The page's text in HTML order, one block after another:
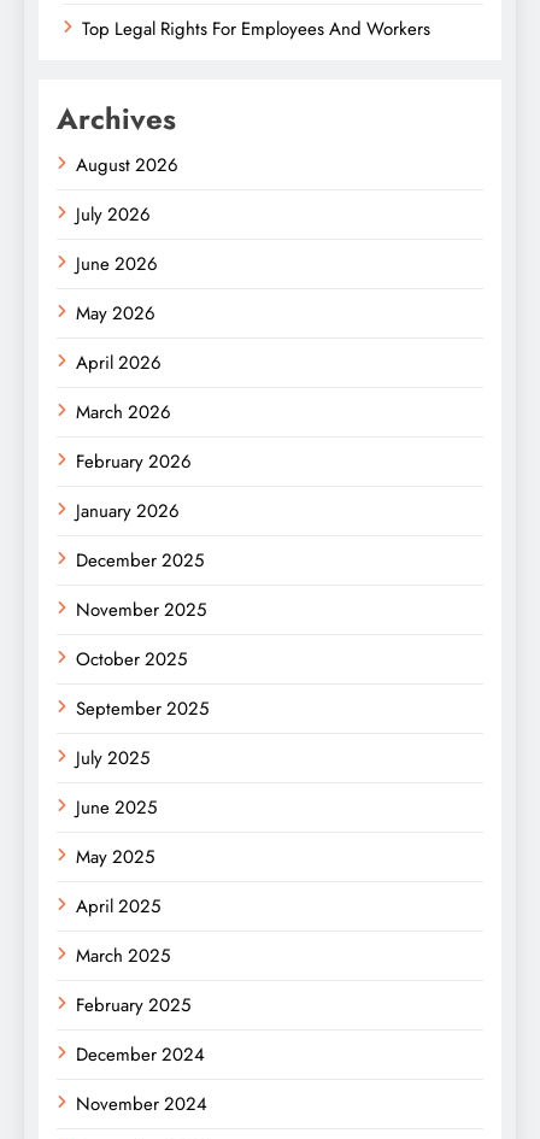
Top Legal Rights For Employees And Workers
Archives
August 2026
July 2026
June 2026
May 2026
April 2026
March 2026
February 2026
January 2026
December 2025
November 2025
October 2025
September 2025
July 2025
June 2025
May 2025
April 2025
March 2025
February 2025
December 2024
November 2024